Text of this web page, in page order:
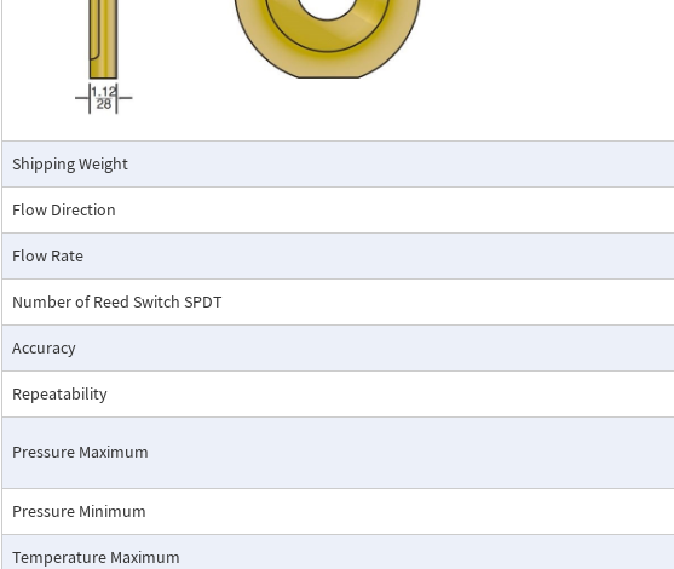
many other non-toxic compressed gases. The Flo-Gage can be fitted with a transmitter
with current or frequency outputs for remote indication or totalization, or with reed
switch contacts for signaling high or low flows.
Connection Detail
Pressure Drop Characteristics:
Shipping Weight
Flow Direction
Flow Rate
Number of Reed Switch SPDT
Accuracy
Repeatability
Pressure Maximum
Pressure Minimum
Temperature Maximum